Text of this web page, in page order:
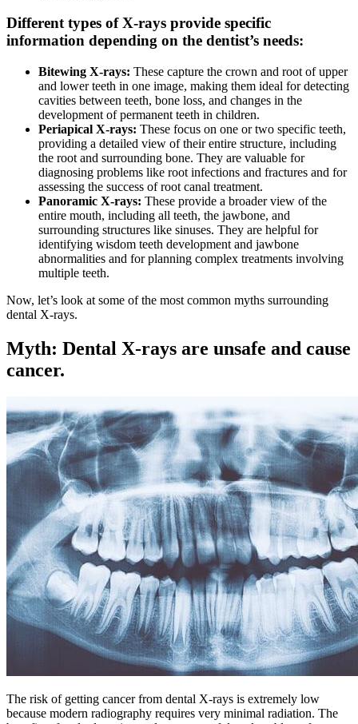
Different types of X-rays provide specific
information depending on the dentist’s needs:
Bitewing X-rays: These capture the crown and root of upper
and lower teeth in one image, making them ideal for detecting
cavities between teeth, bone loss, and changes in the
development of permanent teeth in children.
Periapical X-rays: These focus on one or two specific teeth,
providing a detailed view of their entire structure, including
the root and surrounding bone. They are valuable for
diagnosing problems like root infections and fractures and for
assessing the success of root canal treatment.
Panoramic X-rays: These provide a broader view of the
entire mouth, including all teeth, the jawbone, and
surrounding structures like sinuses. They are helpful for
identifying wisdom teeth development and jawbone
abnormalities and for planning complex treatments involving
multiple teeth.
Now, let’s look at some of the most common myths surrounding
dental X-rays.
Myth: Dental X-rays are unsafe and cause
cancer.
The risk of getting cancer from dental X-rays is extremely low
because modern radiography requires very minimal radiation. The